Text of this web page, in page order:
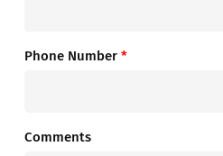
Phone Number *
Comments